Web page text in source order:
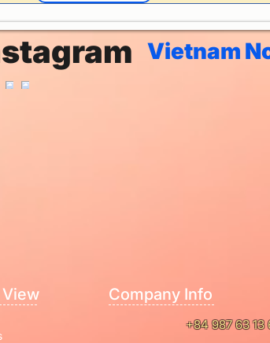
Vietnam
Company Info
+84 987 63 13